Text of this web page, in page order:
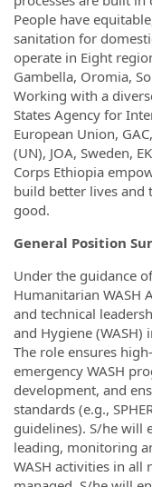
People have
sanitation for
operate in Eight
Gambella, Oromia,
Working with a
States Agency for
European Union,
(UN), JOA, Sweden,
Corps Ethiopia
build better lives
good.
General Position
Under the guidance
Humanitarian WASH
and technical
and Hygiene
The role ensures
emergency WASH
development, and
standards (e.g.,
guidelines). S/he will
leading, monitoring
WASH activities in all